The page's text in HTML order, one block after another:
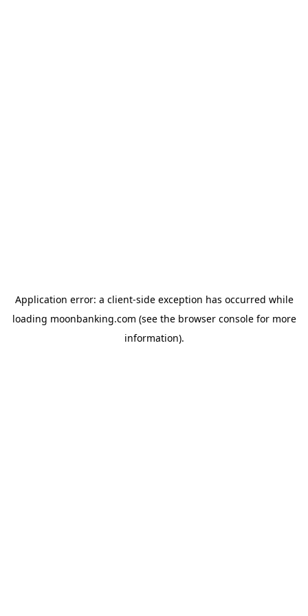
Application error: a client-side exception has occurred while
loading moonbanking.com (see the browser consolefor more
information).